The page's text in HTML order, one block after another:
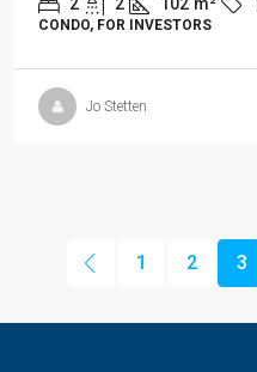
CONDO, FOR INVESTORS
Jo Stetten
1 2 3